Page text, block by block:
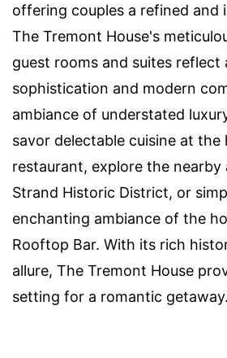
offering couples a refined and
The Tremont House's
guest rooms and suites reflect
sophistication and modern
ambiance of understated
savor delectable cuisine at
restaurant, explore the
Strand Historic District, or
enchanting ambiance of the
Rooftop Bar. With its rich
allure, The Tremont House
setting for a romantic getaway.